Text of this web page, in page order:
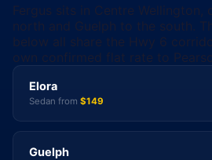
Fergus sits in Centre
north and Guelph to the south.
below all share the Hwy 6
own confirmed flat rate to
Elora
Sedan from $149
Guelph